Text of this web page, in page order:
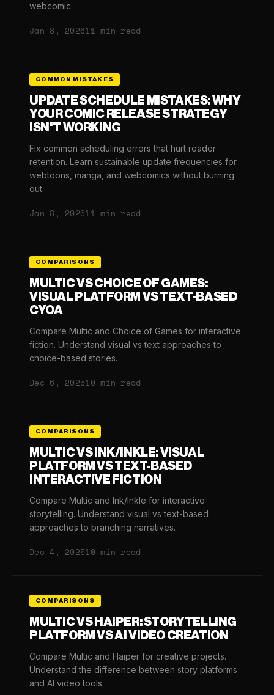
webcomic.
Jan 8, 202611 min read
COMMON MISTAKES
UPDATE SCHEDULE MISTAKES: WHY
YOUR COMIC RELEASE STRATEGY
ISN'T WORKING
Fix common scheduling errors that hurt reader
retention. Learn sustainable update frequencies for
webtoons, manga, and webcomics without burning
out.
Jan 8, 202611 min read
COMPARISONS
MULTIC VS CHOICE OF GAMES:
VISUAL PLATFORM VS TEXT-BASED
CYOA
Compare Multic and Choice of Games for interactive
fiction. Understand visual vs text approaches to
choice-based stories.
Dec 6, 202510 min read
COMPARISONS
MULTIC VS INK/INKLE: VISUAL
PLATFORM VS TEXT-BASED
INTERACTIVE FICTION
Compare Multic and Ink/Inkle for interactive
storytelling. Understand visual vs text-based
approaches to branching narratives.
Dec 4, 202510 min read
COMPARISONS
MULTIC VS HAIPER: STORYTELLING
PLATFORM VS AI VIDEO CREATION
Compare Multic and Haiper for creative projects.
Understand the difference between story platforms
and AI video tools.